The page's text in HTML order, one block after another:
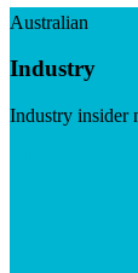
Australian
Industry
Industry insider